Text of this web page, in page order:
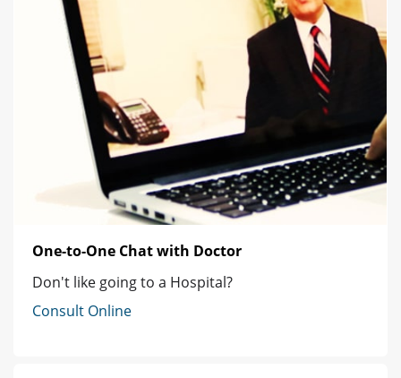
One-to-One Chat with Doctor
Don't like going to a Hospital?
Consult Online